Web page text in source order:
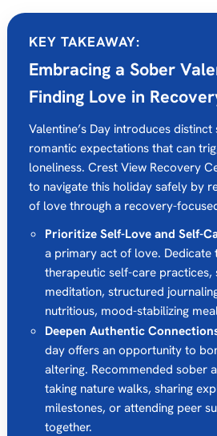
KEY TAKEAWAY:
Embracing a Sober
Finding Love in
Valentine’s Day introduces
romantic expectations that can
loneliness. Crest View Recovery
to navigate this holiday safely by
of love through a recovery-
Prioritize Self-Love and Self-
a primary act of love. Dedicate
therapeutic self-care practices,
meditation, structured
nutritious, mood-stabilizing
Deepen Authentic
day offers an opportunity to
altering. Recommended sober
taking nature walks, sharing
milestones, or attending peer
together.